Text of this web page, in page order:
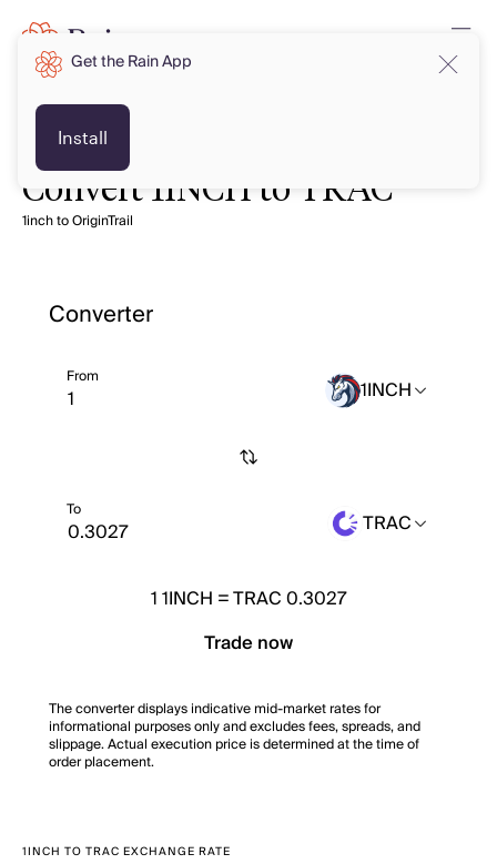
Convert 1INCH to TRAC
1inch to OriginTrail
Converter
From 1INCH
To TRAC
11INCH =TRAC 0.3027
Trade now
The converter displays indicative mid-market rates for
informational purposes only and excludes fees, spreads, and
slippage. Actual execution price is determined at the time of
order placement.
1INCH TO TRAC EXCHANGE RATE
Get the Rain App
Install